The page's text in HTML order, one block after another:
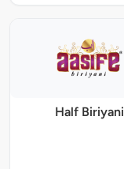
Half Biriyani